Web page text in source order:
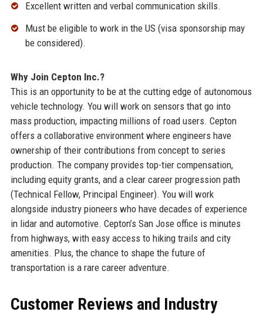
Excellent written and verbal communication skills.
Must be eligible to work in the US (visa sponsorship may
be considered).
Why Join Cepton Inc.?
This is an opportunity to be at the cutting edge of autonomous
vehicle technology. You will work on sensors that go into
mass production, impacting millions of road users. Cepton
offers a collaborative environment where engineers have
ownership of their contributions from concept to series
production. The company provides top-tier compensation,
including equity grants, and a clear career progression path
(Technical Fellow, Principal Engineer). You will work
alongside industry pioneers who have decades of experience
in lidar and automotive. Cepton’s San Jose office is minutes
from highways, with easy access to hiking trails and city
amenities. Plus, the chance to shape the future of
transportation is a rare career adventure.
Customer Reviews and Industry